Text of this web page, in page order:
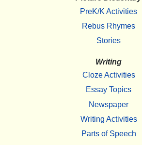
PreK/K Activities
Rebus Rhymes
Stories
Writing
Cloze Activities
Essay Topics
Newspaper
Writing Activities
Parts of Speech